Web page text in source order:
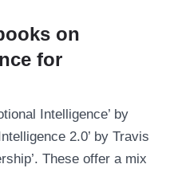
on
for
Intelligence’ by
2.0’ by Travis
These offer a mix